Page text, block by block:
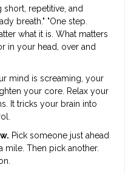
short, repetitive, and
breath." "One step.
what it is. What matters
in your head, over and
mind is screaming, your
your core. Relax your
It tricks your brain into
Pick someone just ahead
mile. Then pick another.